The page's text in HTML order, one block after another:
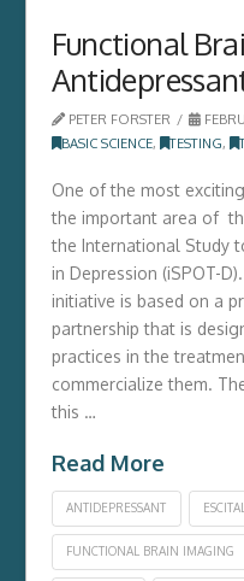
Functional
PETER FORSTER
BASIC SCIENCE, TESTING,
One of the most
the important area of
the International Study
in Depression (iSPOT-
initiative is based on a
partnership that is
practices in the
commercialize them.
this …
Read More
ANTIDEPRESSANT
FUNCTIONAL BRAIN IMAGING